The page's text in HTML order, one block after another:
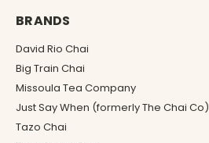
BRANDS
David Rio Chai
Big Train Chai
Missoula Tea Company
Just Say When (formerly The Chai Co)
Tazo Chai